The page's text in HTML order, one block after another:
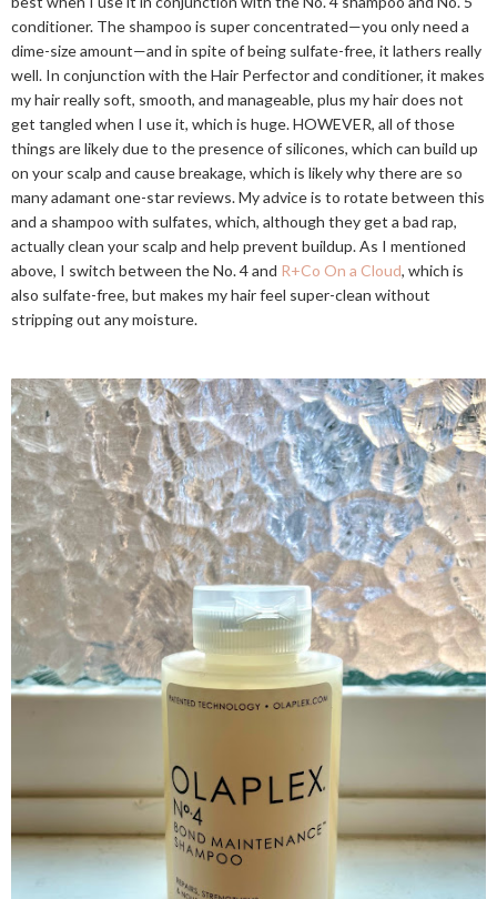
conditioner. The shampoo is super concentrated—you only need a
dime-size amount—and in spite of being sulfate-free, it lathers really
well. In conjunction with the Hair Perfector and conditioner, it makes
my hair really soft, smooth, and manageable, plus my hair does not
get tangled when I use it, which is huge. HOWEVER, all of those
things are likely due to the presence of silicones, which can build up
on your scalp and cause breakage, which is likely why there are so
many adamant one-star reviews. My advice is to rotate between this
and a shampoo with sulfates, which, although they get a bad rap,
actually clean your scalp and help prevent buildup. As I mentioned
above, I switch between the No. 4 and R+Co On a Cloud, which is
also sulfate-free, but makes my hair feel super-clean without
stripping out any moisture.